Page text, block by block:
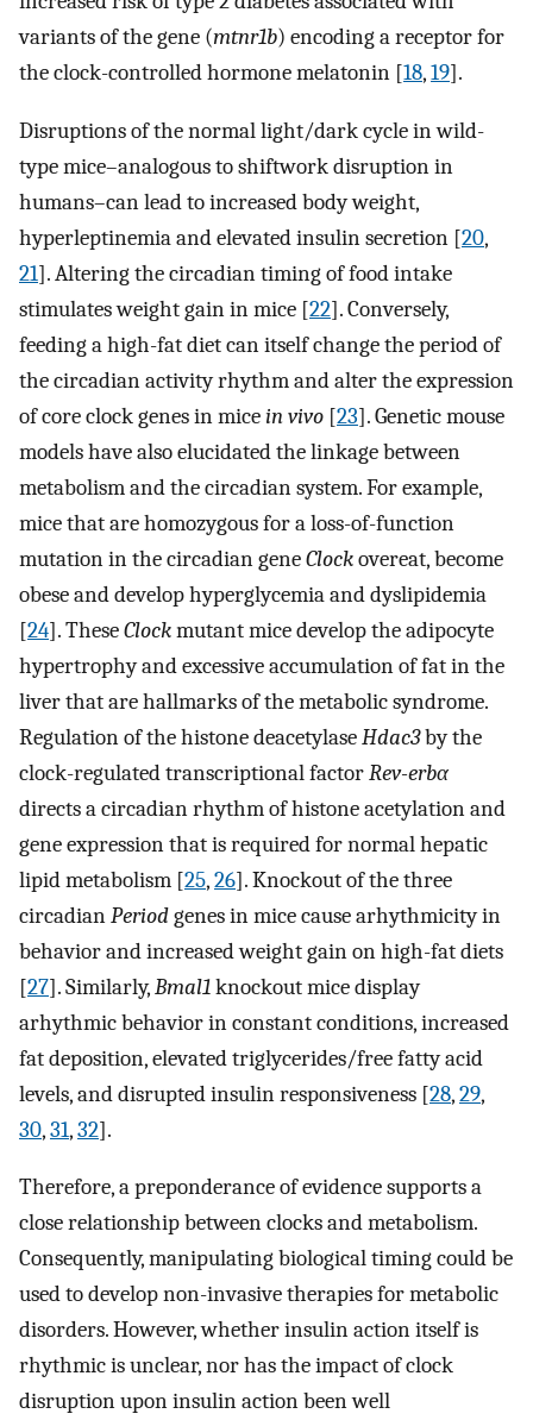
variants of the gene (mtnr1b) encoding a receptor for
the clock-controlled hormone melatonin [18,19].
Disruptions of the normal light/dark cycle in wild-
type mice–analogous to shiftwork disruption in
humans–can lead to increased body weight,
hyperleptinemia and elevated insulin secretion [20,
21]. Altering the circadian timing of food intake
stimulates weight gain in mice [22]. Conversely,
feeding a high-fat diet can itself change the period of
the circadian activity rhythm and alter the expression
of core clock genes in micein vivo [23]. Genetic mouse
models have also elucidated the linkage between
metabolism and the circadian system. For example,
mice that are homozygous for a loss-of-function
mutation in the circadian geneClockovereat, become
obese and develop hyperglycemia and dyslipidemia
[24]. TheseClockmutant mice develop the adipocyte
hypertrophy and excessive accumulation of fat in the
liver that are hallmarks of the metabolic syndrome.
Regulation of the histone deacetylaseHdac3by the
clock-regulated transcriptional factorRev-erbα
directs a circadian rhythm of histone acetylation and
gene expression that is required for normal hepatic
lipid metabolism [25,26]. Knockout of the three
circadianPeriodgenes in mice cause arhythmicity in
behavior and increased weight gain on high-fat diets
[27]. Similarly,Bmal1knockout mice display
arhythmic behavior in constant conditions, increased
fat deposition, elevated triglycerides/free fatty acid
levels, and disrupted insulin responsiveness [28,29,
30,31,32].
Therefore, a preponderance of evidence supports a
close relationship between clocks and metabolism.
Consequently, manipulating biological timing could be
used to develop non-invasive therapies for metabolic
disorders. However, whether insulin action itself is
rhythmic is unclear, nor has the impact of clock
disruption upon insulin action been well